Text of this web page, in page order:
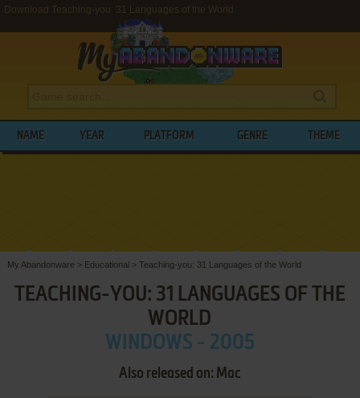
Download Teaching-you: 31 Languages of the World
NAME YEAR PLATFORM GENRE THEME
My Abandonware > Educational> Teaching-you: 31 Languages of the World
TEACHING-YOU: 31 LANGUAGES OF THE
WORLD
WINDOWS - 2005
Also released on: Mac